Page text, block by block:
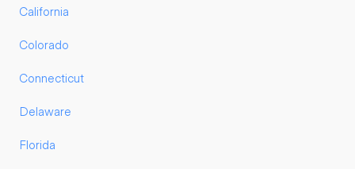
California
Colorado
Connecticut
Delaware
Florida